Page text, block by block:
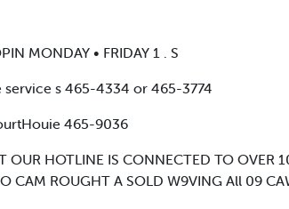
MONDAY • FRIDAY 1 . S
service s 465-4334 or 465-3774
465-9036
OUR HOTLINE IS CONNECTED TO OVER
CAM ROUGHT A SOLD W9VING All 09